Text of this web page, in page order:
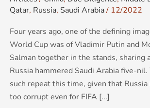
Qatar, Russia, Saudi Arabia/ 12/2022
Four years ago, one of the defining
World Cup was of Vladimir Putin and
Salman together in the stands, sharing
Russia hammered Saudi Arabia five-
such repeat this time, given that Russia
too corrupt even for FIFA [...]